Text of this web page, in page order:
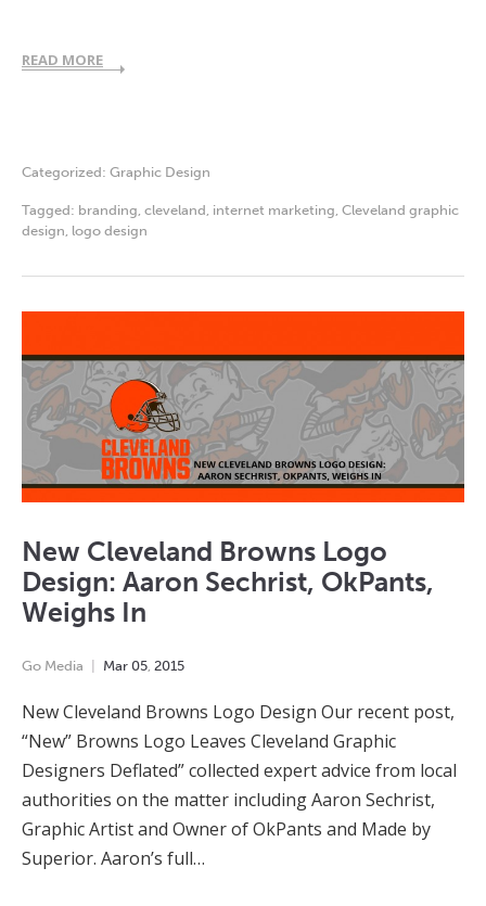
READ MORE
Categorized: Graphic Design
Tagged: branding cleveland internet marketing Cleveland graphic
design logo design
New Cleveland Browns Logo
Design: Aaron Sechrist, OkPants,
Weighs In
Go Media Mar 05 2015
New Cleveland Browns Logo Design Our recent post,
“New” Browns Logo Leaves Cleveland Graphic
Designers Deflated” collected expert advice from local
authorities on the matter including Aaron Sechrist,
Graphic Artist and Owner of OkPants and Made by
Superior. Aaron’s full…